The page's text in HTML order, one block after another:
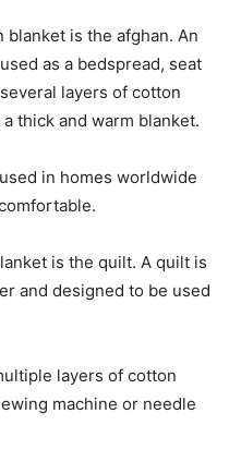
is the afghan. An
as a bedspread, seat
layers of cotton
thick and warm blanket.
in homes worldwide
is the quilt. A quilt is
and designed to be used
layers of cotton
machine or needle